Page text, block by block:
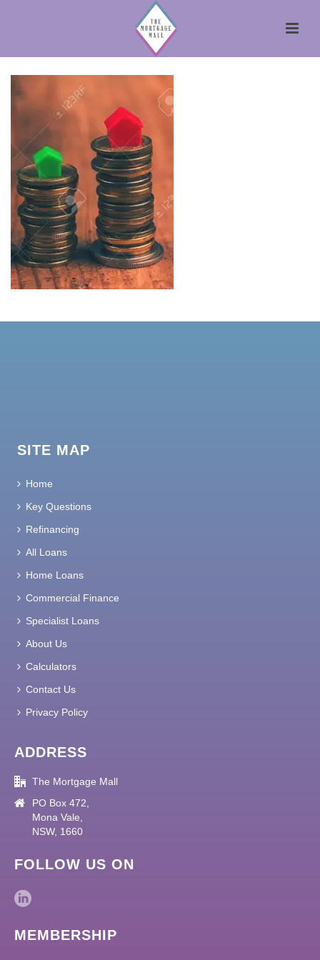
SITE MAP
Home
Key Questions
Refinancing
All Loans
Home Loans
Commercial Finance
Specialist Loans
About Us
Calculators
Contact Us
Privacy Policy
ADDRESS
The Mortgage Mall
PO Box 472,
Mona Vale,
NSW, 1660
FOLLOW US ON
MEMBERSHIP